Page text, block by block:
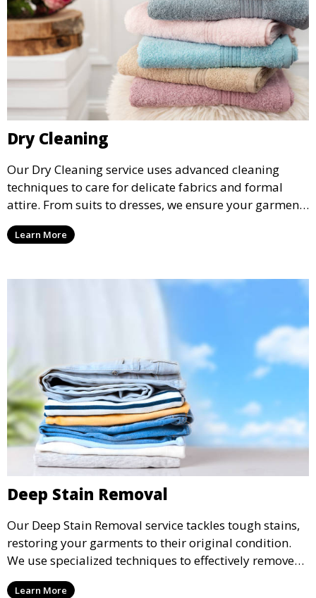
Dry Cleaning
Our Dry Cleaning service uses advanced cleaning
techniques to care for delicate fabrics and formal
attire. From suits to dresses, we ensure your garments
are professionally cleaned, pressed, and ready to
wear.
Learn More
Deep Stain Removal
Our Deep Stain Removal service tackles tough stains,
restoring your garments to their original condition.
We use specialized techniques to effectively remove
stains from all types of fabrics.
Learn More